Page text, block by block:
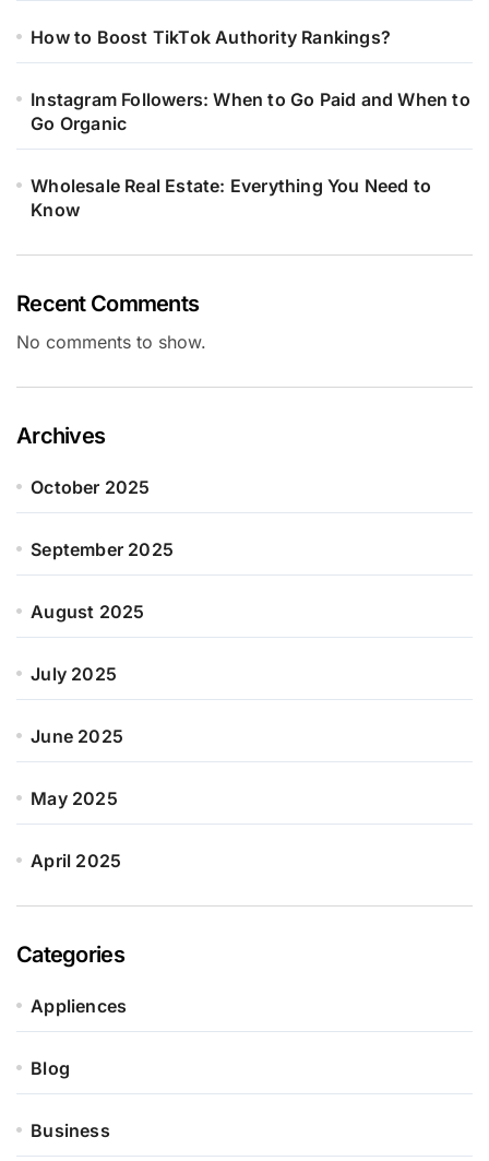
How to Boost TikTok Authority Rankings?
Instagram Followers: When to Go Paid and When to
Go Organic
Wholesale Real Estate: Everything You Need to
Know
Recent Comments
No comments to show.
Archives
October 2025
September 2025
August 2025
July 2025
June 2025
May 2025
April 2025
Categories
Appliences
Blog
Business